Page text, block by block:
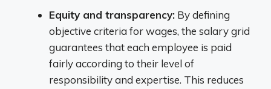
Equity and transparency: By defining
objective criteria for wages, the salary grid
guarantees that each employee is paid
fairly according to their level of
responsibility and expertise. This reduces